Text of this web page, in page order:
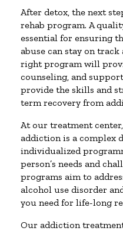
After detox, the next
rehab program. A
essential for ensuring
abuse can stay on
right program will
counseling, and
provide the skills and
term recovery from
At our treatment
addiction is a complex
individualized
person’s needs and
programs aim to
alcohol use disorder
you need for life-long
Our addiction